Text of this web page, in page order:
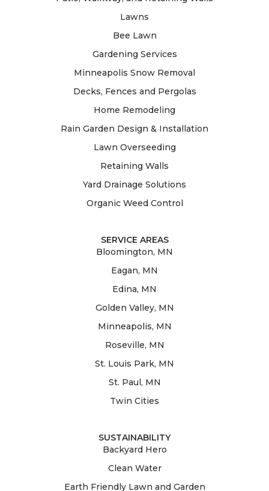
Lawns
Bee Lawn
Gardening Services
Minneapolis Snow Removal
Decks, Fences and Pergolas
Home Remodeling
Rain Garden Design & Installation
Lawn Overseeding
Retaining Walls
Yard Drainage Solutions
Organic Weed Control
SERVICE AREAS
Bloomington, MN
Eagan, MN
Edina, MN
Golden Valley, MN
Minneapolis, MN
Roseville, MN
St. Louis Park, MN
St. Paul, MN
Twin Cities
SUSTAINABILITY
Backyard Hero
Clean Water
Earth Friendly Lawn and Garden